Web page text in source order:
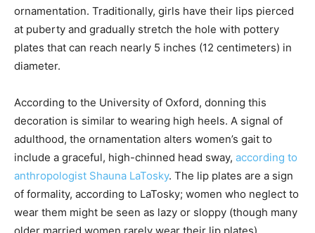
ornamentation. Traditionally, girls have their lips pierced
at puberty and gradually stretch the hole with pottery
plates that can reach nearly 5 inches (12 centimeters) in
diameter.
According to the University of Oxford, donning this
decoration is similar to wearing high heels. A signal of
adulthood, the ornamentation alters women’s gait to
include a graceful, high-chinned head sway, according to
anthropologist Shauna LaTosky. The lip plates are a sign
of formality, according to LaTosky; women who neglect to
wear them might be seen as lazy or sloppy (though many